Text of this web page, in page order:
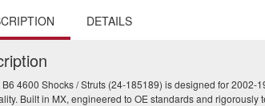
DETAILS
B6 4600 Shocks / Struts (24-185189) is designed for
Built in MX, engineered to OE standards and